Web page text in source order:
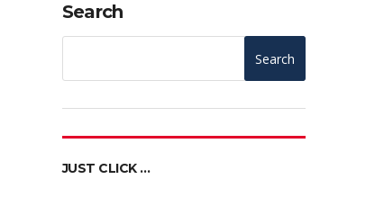
Search
Search
JUST CLICK …